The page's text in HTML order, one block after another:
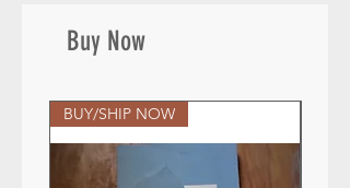
Buy Now
BUY/SHIP NOW